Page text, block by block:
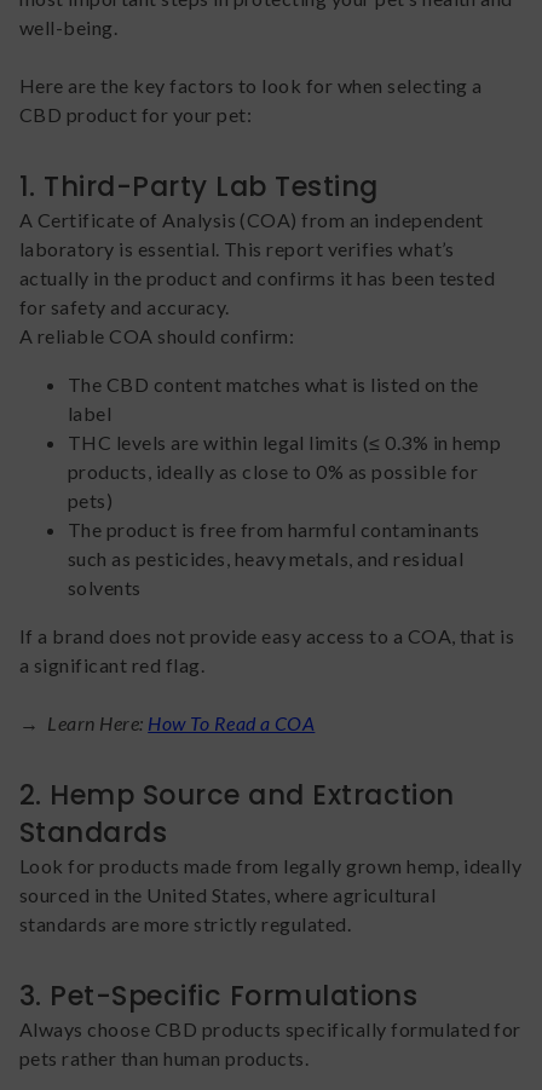
well-being.
Here are the key factors to look for when selecting a
CBD product for your pet:
1. Third-Party Lab Testing
A Certificate of Analysis (COA) from an independent
laboratory is essential. This report verifies what’s
actually in the product and confirms it has been tested
for safety and accuracy.
A reliable COA should confirm:
The CBD content matches what is listed on the
label
THC levels are within legal limits (≤ 0.3% in hemp
products, ideally as close to 0% as possible for
pets)
The product is free from harmful contaminants
such as pesticides, heavy metals, and residual
solvents
If a brand does not provide easy access to a COA, that is
a significant red flag.
→ Learn Here: How To Read a COA
2. Hemp Source and Extraction
Standards
Look for products made from legally grown hemp, ideally
sourced in the United States, where agricultural
standards are more strictly regulated.
3. Pet-Specific Formulations
Always choose CBD products specifically formulated for
pets rather than human products.